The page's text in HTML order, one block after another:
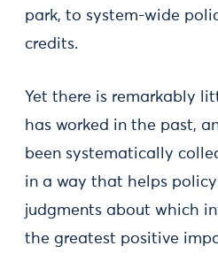
park, to system-wide
credits.
Yet there is remarkably
has worked in the past,
been systematically
in a way that helps
judgments about which
the greatest positive